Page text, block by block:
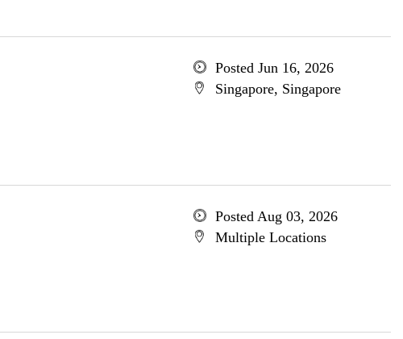
Posted Jun 16, 2026
Singapore, Singapore
Posted Aug 03, 2026
Multiple Locations